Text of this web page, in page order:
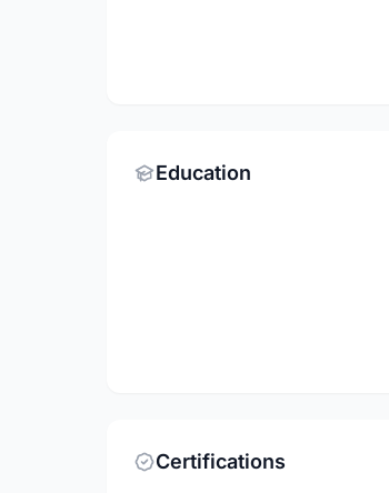
Education
Certifications